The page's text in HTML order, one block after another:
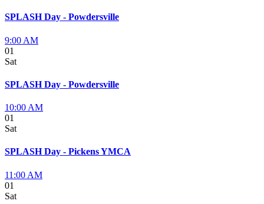
SPLASH Day - Powdersville
9:00 AM
01
Sat
SPLASH Day - Powdersville
10:00 AM
01
Sat
SPLASH Day - Pickens YMCA
11:00 AM
01
Sat